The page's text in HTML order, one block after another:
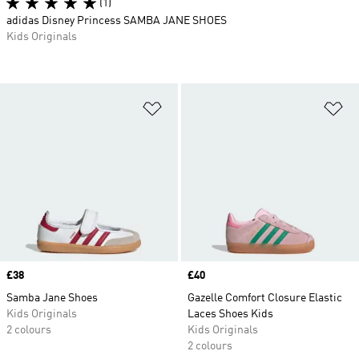
Price
£38
Samba Jane Shoes
Kids Originals
2 colours
Price
£40
Gazelle Comfort Closure Elastic
Laces Shoes Kids
Kids Originals
2 colours
(1)
adidas Disney Princess SAMBA JANE SHOES
Kids Originals